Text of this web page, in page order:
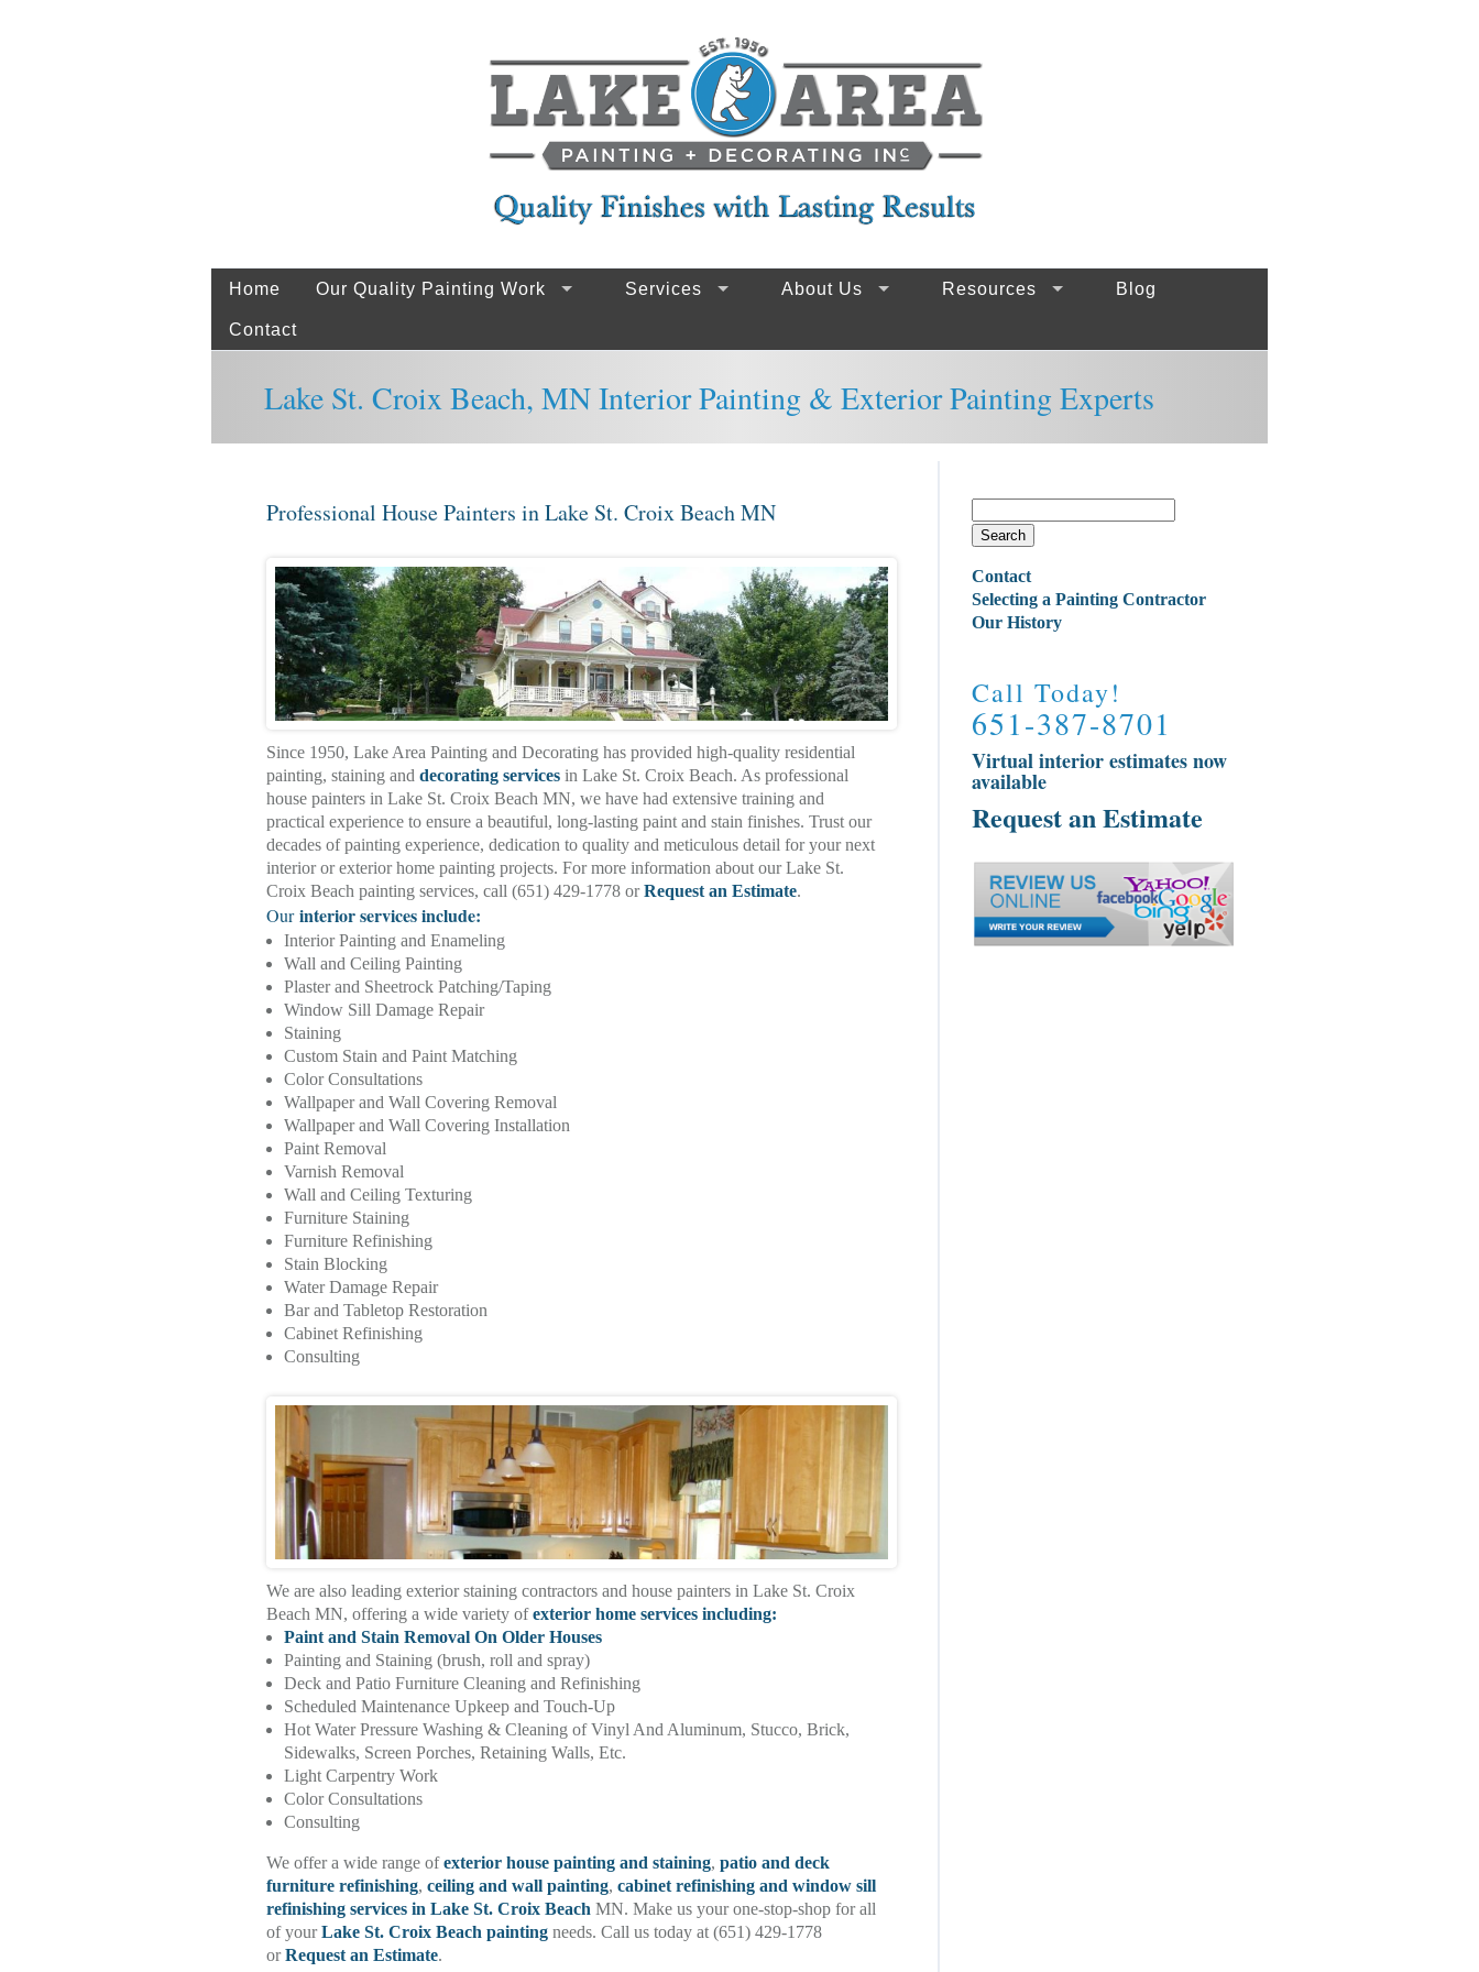
Home Our Quality Painting Work Services About Us Resources Blog
Contact
Lake St. Croix Beach, MN Interior Painting & Exterior Painting Experts
Professional House Painters in Lake St. Croix Beach MN
Since 1950, Lake Area Painting and Decorating has provided high-quality residential
painting, staining anddecorating servicesin Lake St. Croix Beach. As professional
house painters in Lake St. Croix Beach MN, we have had extensive training and
practical experience to ensure a beautiful, long-lasting paint and stain finishes. Trust our
decades of painting experience, dedication to quality and meticulous detail for your next
interior or exterior home painting projects. For more information about our Lake St.
Croix Beach painting services, call (651) 429-1778 orRequest an Estimate.
Ourinterior services include:
Interior Painting and Enameling
Wall and Ceiling Painting
Plaster and Sheetrock Patching/Taping
Window Sill Damage Repair
Staining
Custom Stain and Paint Matching
Color Consultations
Wallpaper and Wall Covering Removal
Wallpaper and Wall Covering Installation
Paint Removal
Varnish Removal
Wall and Ceiling Texturing
Furniture Staining
Furniture Refinishing
Stain Blocking
Water Damage Repair
Bar and Tabletop Restoration
Cabinet Refinishing
Consulting
We are also leading exterior staining contractors and house painters in Lake St. Croix
Beach MN, offering a wide variety ofexterior home services including:
Paint and Stain Removal On Older Houses
Painting and Staining (brush, roll and spray)
Deck and Patio Furniture Cleaning and Refinishing
Scheduled Maintenance Upkeep and Touch-Up
Hot Water Pressure Washing & Cleaning of Vinyl And Aluminum, Stucco, Brick,
Sidewalks, Screen Porches, Retaining Walls, Etc.
Light Carpentry Work
Color Consultations
Consulting
We offer a wide range ofexterior house painting and staining,patio and deck
furniture refinishing,ceiling and wall painting,cabinet refinishing and window sill
refinishing services in Lake St. Croix Beach MN. Make us your one-stop-shop for all
of yourLake St. Croix Beach painting needs. Call us today at (651) 429-1778
orRequest an Estimate.
Contact
Selecting a Painting Contractor
Our History
Call Today!
651-387-8701
Virtual interior estimates now
available
Request an Estimate